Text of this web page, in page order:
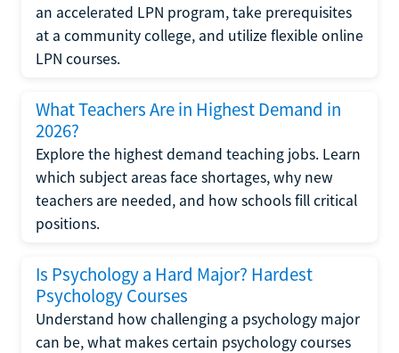
an accelerated LPN program, take prerequisites
at a community college, and utilize flexible online
LPN courses.
What Teachers Are in Highest Demand in
2026?
Explore the highest demand teaching jobs. Learn
which subject areas face shortages, why new
teachers are needed, and how schools fill critical
positions.
Is Psychology a Hard Major? Hardest
Psychology Courses
Understand how challenging a psychology major
can be, what makes certain psychology courses